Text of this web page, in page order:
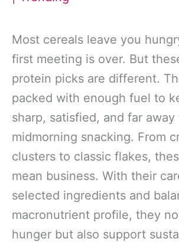
Most cereals leave you
first meeting is over. But
protein picks are different.
packed with enough fuel to
sharp, satisfied, and far away
midmorning snacking. From
clusters to classic flakes,
mean business. With their
selected ingredients and
macronutrient profile, they
hunger but also support